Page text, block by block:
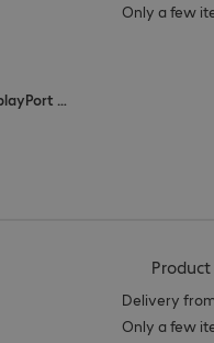
4 x HDMI (digital), 1 x VGA (analogue), 1 x DisplayPort (digital), 3 x USB Type-C
Only a few
Delivery
Only a few